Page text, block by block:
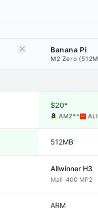
Banana Pi
M2 Zero
$20*
AMZ** ALI
512MB
Allwinner H3
Mali-400 MP2
ARM